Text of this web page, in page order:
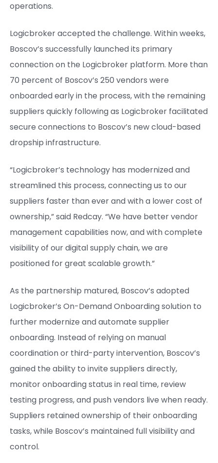
operations.
Logicbroker accepted the challenge. Within weeks,
Boscov’s successfully launched its primary
connection on the Logicbroker platform. More than
70 percent of Boscov’s 250 vendors were
onboarded early in the process, with the remaining
suppliers quickly following as Logicbroker facilitated
secure connections to Boscov’s new cloud-based
dropship infrastructure.
“Logicbroker’s technology has modernized and
streamlined this process, connecting us to our
suppliers faster than ever and with a lower cost of
ownership,” said Redcay. “We have better vendor
management capabilities now, and with complete
visibility of our digital supply chain, we are
positioned for great scalable growth.”
As the partnership matured, Boscov’s adopted
Logicbroker’s On-Demand Onboarding solution to
further modernize and automate supplier
onboarding. Instead of relying on manual
coordination or third-party intervention, Boscov’s
gained the ability to invite suppliers directly,
monitor onboarding status in real time, review
testing progress, and push vendors live when ready.
Suppliers retained ownership of their onboarding
tasks, while Boscov’s maintained full visibility and
control.